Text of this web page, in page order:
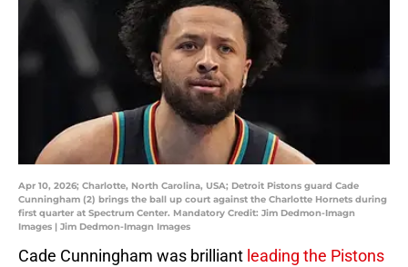
Apr 10, 2026; Charlotte, North Carolina, USA; Detroit Pistons guard Cade
Cunningham (2) brings the ball up court against the Charlotte Hornets during
first quarter at Spectrum Center. Mandatory Credit: Jim Dedmon-Imagn
Images | Jim Dedmon-Imagn Images
Cade Cunningham was brilliant leading the Pistons